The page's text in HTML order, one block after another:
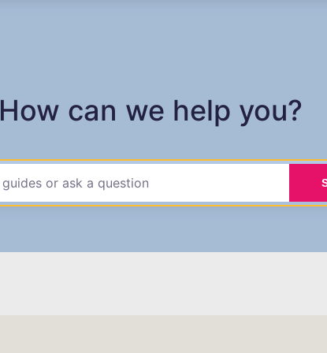
How can we help you?